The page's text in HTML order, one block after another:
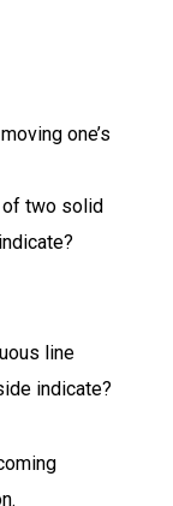
one’s
of two solid
line
indicate?